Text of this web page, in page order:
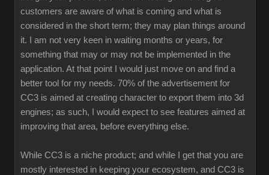
customers are aware of what is coming and what is
considered in the short term; they may plan things around
it. I am not very keen in waiting months or years, for
something that may or may not be implemented in the
application. At that point I would just move on and find a
better tool for my needs. 70% of the advertisement for
CC3 is aimed at creating character to export them into 3d
engines; as such, I would expect to see features aimed at
improving that area, before everything else.
While CC3 is a niche product; and while I get that you are
mostly interested in keeping your ecosystem, and CC3 is